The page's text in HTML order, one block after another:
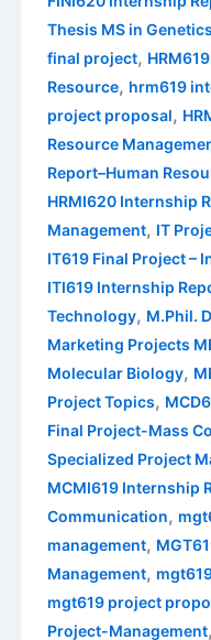
Thesis MS in Genetics
final project,
Resource, hrm619
project proposal,
Resource
Report–Human
HRMI620 Internship
Management, IT
IT619 Final Project –
ITI619 Internship
Technology, M.Phil.
Marketing Projects
Molecular Biology,
Project Topics,
Final Project-Mass
Specialized Project
MCMI619 Internship
Communication,
management,
Management,
mgt619 project
Project-Management,